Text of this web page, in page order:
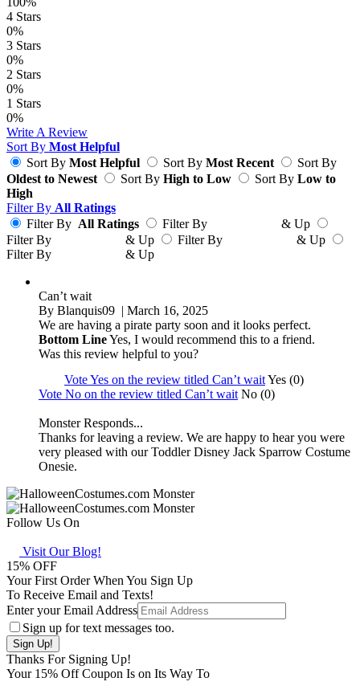
4 Stars
0%
3 Stars
0%
2 Stars
0%
1 Stars
0%
Write A Review
Sort By Most Helpful
Sort By Most Helpful Sort By Most Recent
Sort By
Oldest to Newest
Sort By High to Low Sort By Low to
High
Filter By All Ratings
Filter By All Ratings Filter By
& Up
Filter By
& Up Filter By
& Up
Filter By
& Up
Can’t wait
By Blanquis09 | March 16, 2025
We are having a pirate party soon and it looks perfect.
Bottom LineYes, I would recommend this to a friend.
Was this review helpful to you?
Vote Yes on the review titled Can’t waitYes (0)
Vote No on the review titled Can’t wait No (0)
Monster Responds...
Thanks for leaving a review. We are happy to hear you were
very pleased with our Toddler Disney Jack Sparrow Costume
Onesie.
Follow Us On
Visit Our Blog!
15% OFF
Your First Order When You Sign Up
To Receive Email and Texts!
Enter your Email Address
Sign up for text messages too.
Thanks For Signing Up!
Your 15% Off Coupon Is on Its Way To